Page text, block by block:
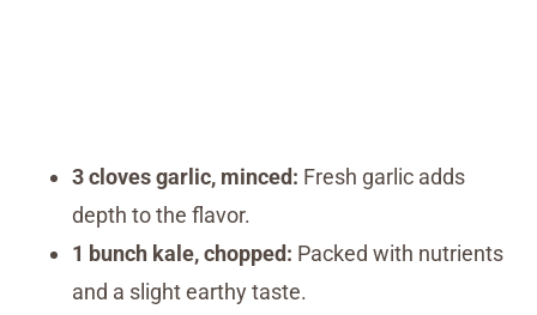
3 cloves garlic, minced: Fresh garlic adds
depth to the flavor.
1 bunch kale, chopped: Packed with nutrients
and a slight earthy taste.